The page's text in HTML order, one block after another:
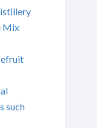
Mix
such